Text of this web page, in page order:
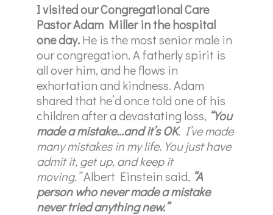
I visited our Congregational Care
Pastor Adam Miller in the hospital
one day.He is the most senior male in
our congregation. A fatherly spirit is
all over him, and he flows in
exhortation and kindness. Adam
shared that he’d once told one of his
children after a devastating loss, “You
made a mistake…and it’s OK. I’ve made
many mistakes in my life. You just have
admit it, get up, and keep it
moving.”Albert Einstein said, “A
person who never made a mistake
never tried anything new.”